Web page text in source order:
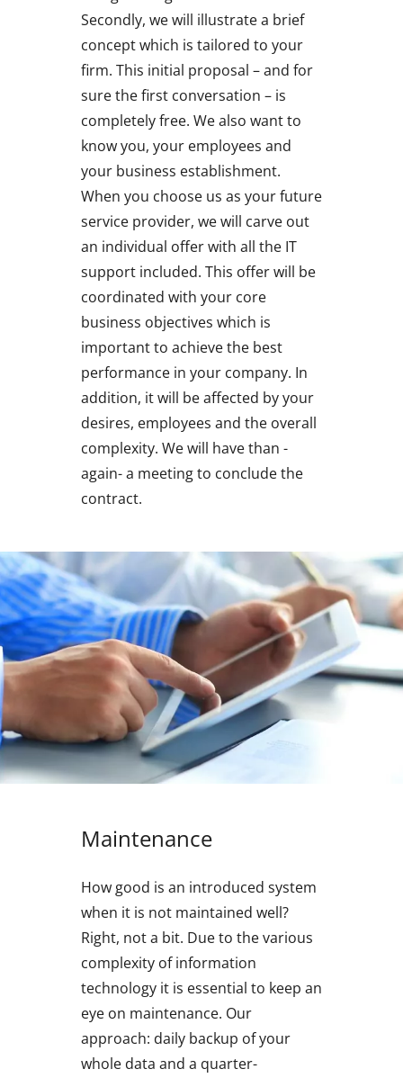
Secondly, we will illustrate a brief
concept which is tailored to your
firm. This initial proposal – and for
sure the first conversation – is
completely free. We also want to
know you, your employees and
your business establishment.
When you choose us as your future
service provider, we will carve out
an individual offer with all the IT
support included. This offer will be
coordinated with your core
business objectives which is
important to achieve the best
performance in your company. In
addition, it will be affected by your
desires, employees and the overall
complexity. We will have than -
again- a meeting to conclude the
contract.
Maintenance
How good is an introduced system
when it is not maintained well?
Right, not a bit. Due to the various
complexity of information
technology it is essential to keep an
eye on maintenance. Our
approach: daily backup of your
whole data and a quarter-